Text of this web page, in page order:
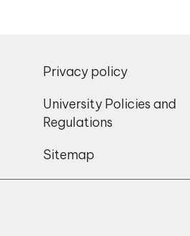
Privacy policy
University Policies and
Regulations
Sitemap